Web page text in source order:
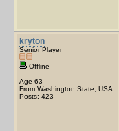
kryton
Senior Player
Offline
Age 63
From Washington State, USA
Posts: 423